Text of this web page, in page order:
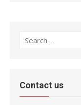
Search
Contact us